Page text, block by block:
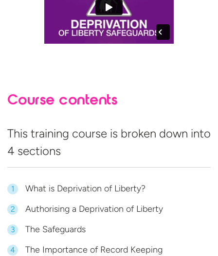
Course contents
This training course is broken down into
4 sections
1 What is Deprivation of Liberty?
2 Authorising a Deprivation of Liberty
3 The Safeguards
4 The Importance of Record Keeping